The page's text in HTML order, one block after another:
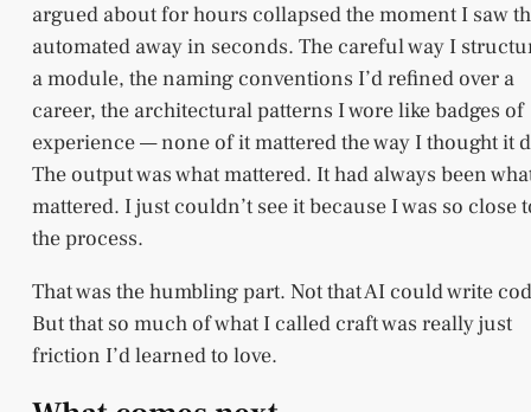
argued about for hours collapsed the moment I saw
automated away in seconds. The careful way I
a module, the naming conventions I’d refined over a
career, the architectural patterns I wore like badges of
experience — none of it mattered the way I thought it
The output was what mattered. It had always been
mattered. I just couldn’t see it because I was so close
the process.
That was the humbling part. Not that AI could write
But that so much of what I called craft was really just
friction I’d learned to love.